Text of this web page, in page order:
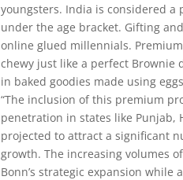
youngsters. India is considered
under the age bracket. Gifting
online glued millennials.
chewy just like a perfect Brownie
in baked goodies made using
“The inclusion of this premium
penetration in states like Punjab,
projected to attract a significant
growth. The increasing volumes
Bonn’s strategic expansion